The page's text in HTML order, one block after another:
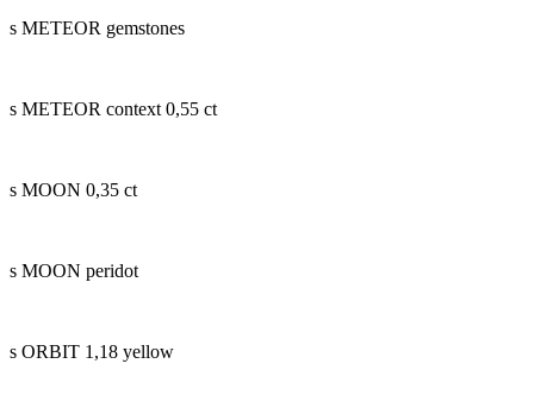
s METEOR gemstones
s METEOR context 0,55 ct
s MOON 0,35 ct
s MOON peridot
s ORBIT 1,18 yellow